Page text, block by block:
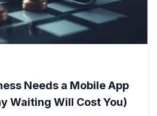
Needs a Mobile App
Waiting Will Cost You)